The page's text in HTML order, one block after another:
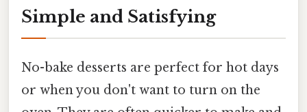
Simple and Satisfying
No-bake desserts are perfect for hot days
or when you don't want to turn on the